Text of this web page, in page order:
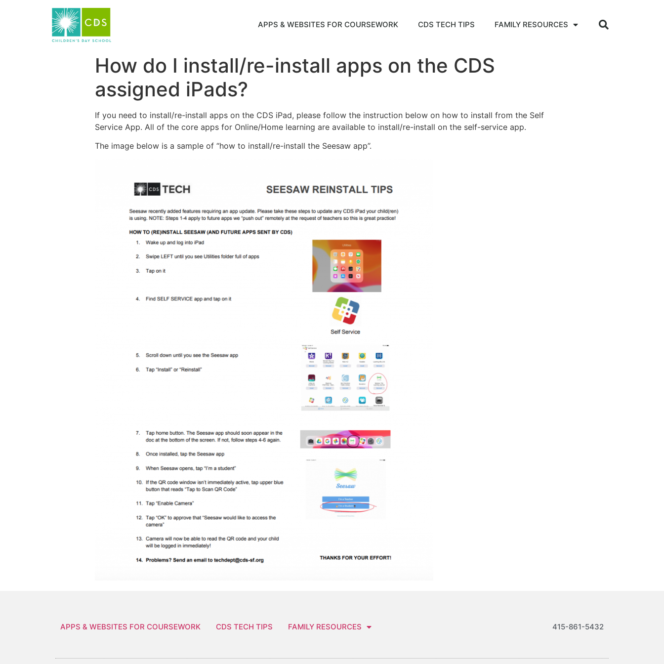
APPS & WEBSITES FOR COURSEWORK CDS TECH TIPS FAMILY RESOURCES
How do I install/re-install apps on the CDS
assigned iPads?
If you need to install/re-install apps on the CDS iPad, please follow the instruction below on how to install from the Self
Service App. All of the core apps for Online/Home learning are available to install/re-install on the self-service app.
The image below is a sample of “how to install/re-install the Seesaw app”.
APPS & WEBSITES FOR COURSEWORK CDS TECH TIPS FAMILY RESOURCES 415-861-5432